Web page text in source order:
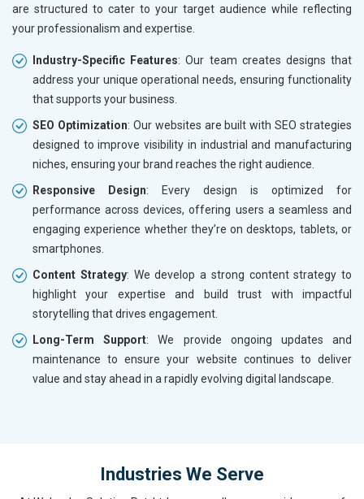
are structured to cater to your target audience while reflecting
your professionalism and expertise.
Industry-Specific Features: Our team creates designs that
address your unique operational needs, ensuring functionality
that supports your business.
SEO Optimization: Our websites are built with SEO strategies
designed to improve visibility in industrial and manufacturing
niches, ensuring your brand reaches the right audience.
Responsive Design: Every design is optimized for
performance across devices, offering users a seamless and
engaging experience whether they’re on desktops, tablets, or
smartphones.
Content Strategy: We develop a strong content strategy to
highlight your expertise and build trust with impactful
storytelling that drives engagement.
Long-Term Support: We provide ongoing updates and
maintenance to ensure your website continues to deliver
value and stay ahead in a rapidly evolving digital landscape.
Industries We Serve